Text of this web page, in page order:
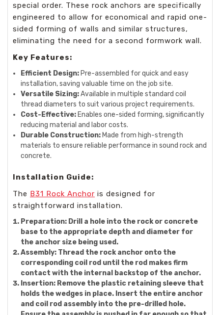
special order. These rock anchors are specifically
engineered to allow for economical and rapid one-
sided forming of walls and similar structures,
eliminating the need for a second formwork wall.
Key Features:
Efficient Design: Pre-assembled for quick and easy
installation, saving valuable time on the job site.
Versatile Sizing:Available in multiple standard coil
thread diameters to suit various project requirements.
Cost-Effective: Enables one-sided forming, significantly
reducing material and labor costs.
Durable Construction: Made from high-strength
materials to ensure reliable performance in sound rock and
concrete.
Installation Guide:
The B31 Rock Anchor is designed for
straightforward installation.
Preparation: Drill a hole into the rock or concrete
base to the appropriate depth and diameter for
the anchor size being used.
Assembly: Thread the rock anchor onto the
corresponding coil rod until the rod makes firm
contact with the internal backstop of the anchor.
Insertion: Remove the plastic retaining sleeve that
holds the wedges in place. Insert the entire anchor
and coil rod assembly into the pre-drilled hole.